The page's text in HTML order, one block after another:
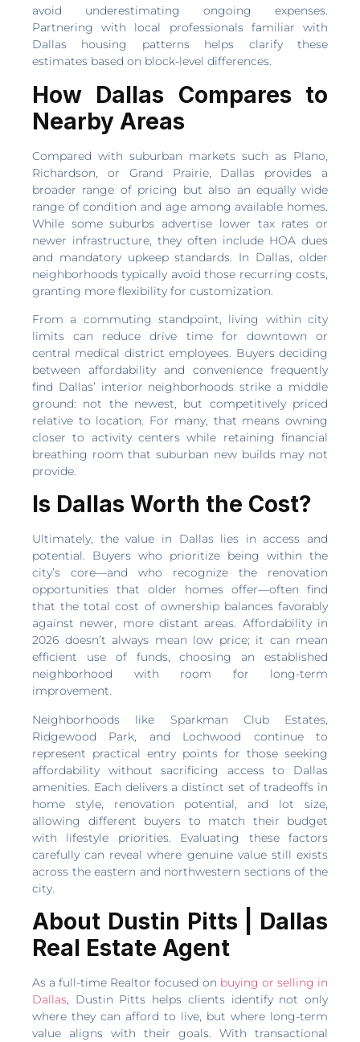
avoid underestimating ongoing expenses.
Partnering with local professionals familiar with
Dallas housing patterns helps clarify these
estimates based on block-level differences.
How Dallas Compares to
Nearby Areas
Compared with suburban markets such as Plano,
Richardson, or Grand Prairie, Dallas provides a
broader range of pricing but also an equally wide
range of condition and age among available homes.
While some suburbs advertise lower tax rates or
newer infrastructure, they often include HOA dues
and mandatory upkeep standards. In Dallas, older
neighborhoods typically avoid those recurring costs,
granting more flexibility for customization.
From a commuting standpoint, living within city
limits can reduce drive time for downtown or
central medical district employees. Buyers deciding
between affordability and convenience frequently
find Dallas’ interior neighborhoods strike a middle
ground: not the newest, but competitively priced
relative to location. For many, that means owning
closer to activity centers while retaining financial
breathing room that suburban new builds may not
provide.
Is Dallas Worth the Cost?
Ultimately, the value in Dallas lies in access and
potential. Buyers who prioritize being within the
city’s core—and who recognize the renovation
opportunities that older homes offer—often find
that the total cost of ownership balances favorably
against newer, more distant areas. Affordability in
2026 doesn’t always mean low price; it can mean
efficient use of funds, choosing an established
neighborhood with room for long-term
improvement.
Neighborhoods like Sparkman Club Estates,
Ridgewood Park, and Lochwood continue to
represent practical entry points for those seeking
affordability without sacrificing access to Dallas
amenities. Each delivers a distinct set of tradeoffs in
home style, renovation potential, and lot size,
allowing different buyers to match their budget
with lifestyle priorities. Evaluating these factors
carefully can reveal where genuine value still exists
across the eastern and northwestern sections of the
city.
About Dustin Pitts | Dallas
Real Estate Agent
As a full-time Realtor focused on buying or selling in
Dallas, Dustin Pitts helps clients identify not only
where they can afford to live, but where long-term
value aligns with their goals. With transactional